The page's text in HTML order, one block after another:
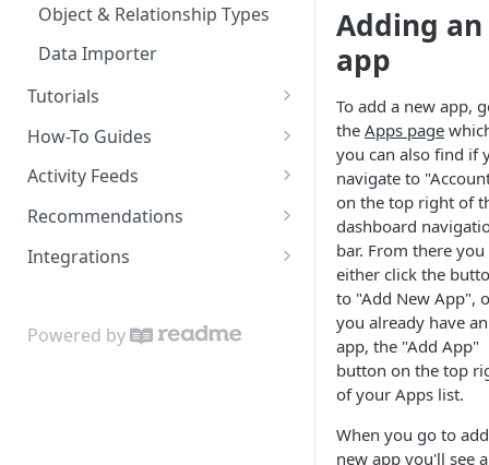
Object & Relationship Types
Data Importer
Tutorials
Restaurant Dataset
How-To Guides
How to get recommended
users to follow
Activity Feeds
Recent Activity
Following Feed
Recommendations
Content Recommendations
Related Topics
Integrations
Zapier Integration
Powered by
Adding an
app
To add a new app,
the Apps page
you can also find if
navigate to
on the top right of
dashboard
bar. From there you
either click the
to "Add New App",
you already have an
app, the "Add App"
button on the top
of your Apps list.
When you go to
new app you'll see a